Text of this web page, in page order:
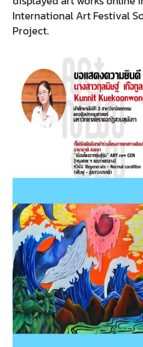
International Art Festival
Project.